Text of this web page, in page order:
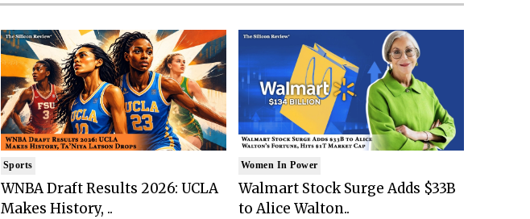
Sports
WNBA Draft Results 2026: UCLA
Makes History, ..
Women In Power
Walmart Stock Surge Adds $33B
to Alice Walton..